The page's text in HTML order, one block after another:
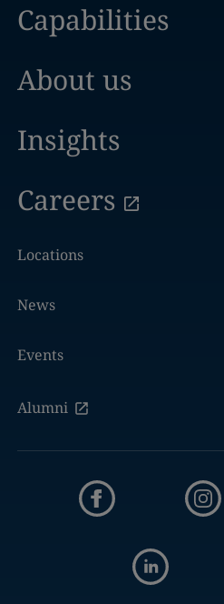
Capabilities
About us
Insights
Careers
Locations
News
Events
Alumni